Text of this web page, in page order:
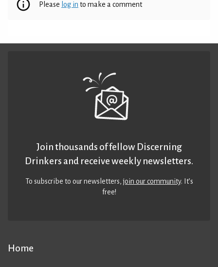
Please log in to make a comment
Home
Join thousands of fellow Discerning
Drinkers and receive weekly newsletters.
To subscribe to our newsletters,join our community. It’s
free!